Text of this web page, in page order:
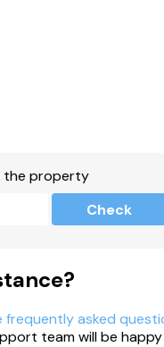
the property
Check
asked
team will be